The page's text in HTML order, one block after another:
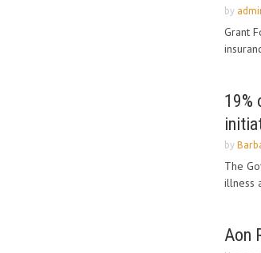
by
Grant
19%
by
The
illness
Aon